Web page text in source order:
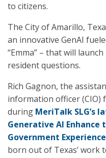
to citizens.
The City of Amarillo,
an innovative GenAI
“Emma” – that will
resident questions.
Rich Gagnon, the
information officer (CIO)
during MeriTalk SLG’s
Generative AI Enhance
Government
born out of Texas’ work